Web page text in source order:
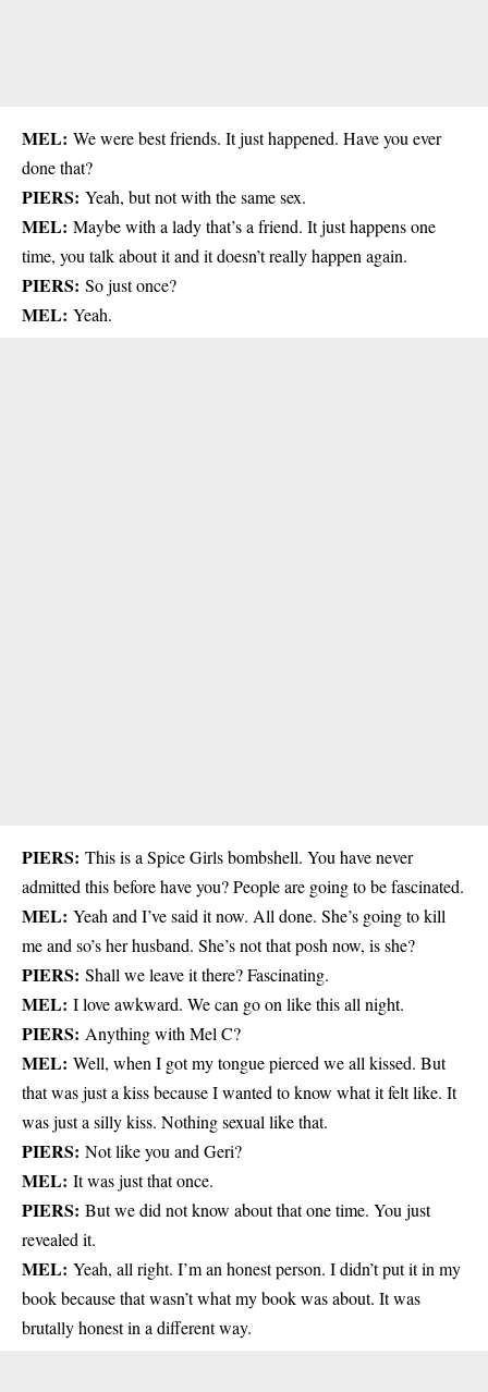
MEL: We were best friends. It just happened. Have you ever
done that?
PIERS: Yeah, but not with the same sex.
MEL: Maybe with a lady that’s a friend. It just happens one
time, you talk about it and it doesn’t really happen again.
PIERS: So just once?
MEL: Yeah.
PIERS: This is a Spice Girls bombshell. You have never
admitted this before have you? People are going to be fascinated.
MEL: Yeah and I’ve said it now. All done. She’s going to kill
me and so’s her husband. She’s not that posh now, is she?
PIERS: Shall we leave it there? Fascinating.
MEL: I love awkward. We can go on like this all night.
PIERS: Anything with Mel C?
MEL: Well, when I got my tongue pierced we all kissed. But
that was just a kiss because I wanted to know what it felt like. It
was just a silly kiss. Nothing sexual like that.
PIERS: Not like you and Geri?
MEL: It was just that once.
PIERS: But we did not know about that one time. You just
revealed it.
MEL: Yeah, all right. I’m an honest person. I didn’t put it in my
book because that wasn’t what my book was about. It was
brutally honest in a different way.